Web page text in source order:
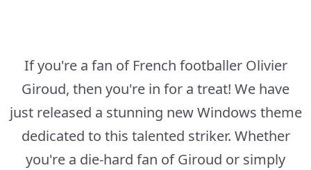
If you're a fan of French footballer Olivier
Giroud, then you're in for a treat! We have
just released a stunning new Windows theme
dedicated to this talented striker. Whether
you're a die-hard fan of Giroud or simply